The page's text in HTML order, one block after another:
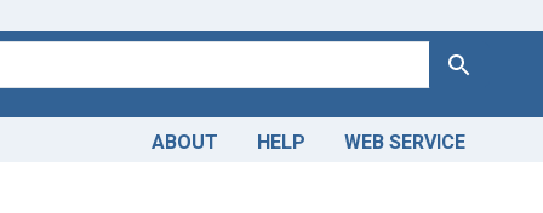
Search
ABOUT HELP WEB SERVICE